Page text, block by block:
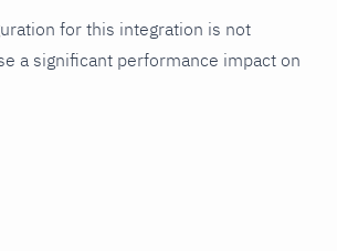
for this integration is not
a significant performance impact on